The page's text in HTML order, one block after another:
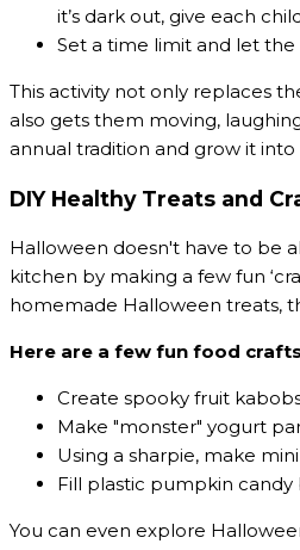
it’s dark out, give each
Set a time limit and let
This activity not only replaces
also gets them moving,
annual tradition and grow it
DIY Healthy Treats and
Halloween doesn't have to be
kitchen by making a few fun
homemade Halloween treats,
Here are a few fun food
Create spooky fruit
Make "monster" yogurt
Using a sharpie, make
Fill plastic pumpkin
You can even explore